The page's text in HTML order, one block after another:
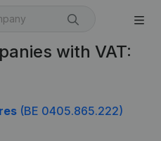
with VAT:
(BE 0405.865.222)